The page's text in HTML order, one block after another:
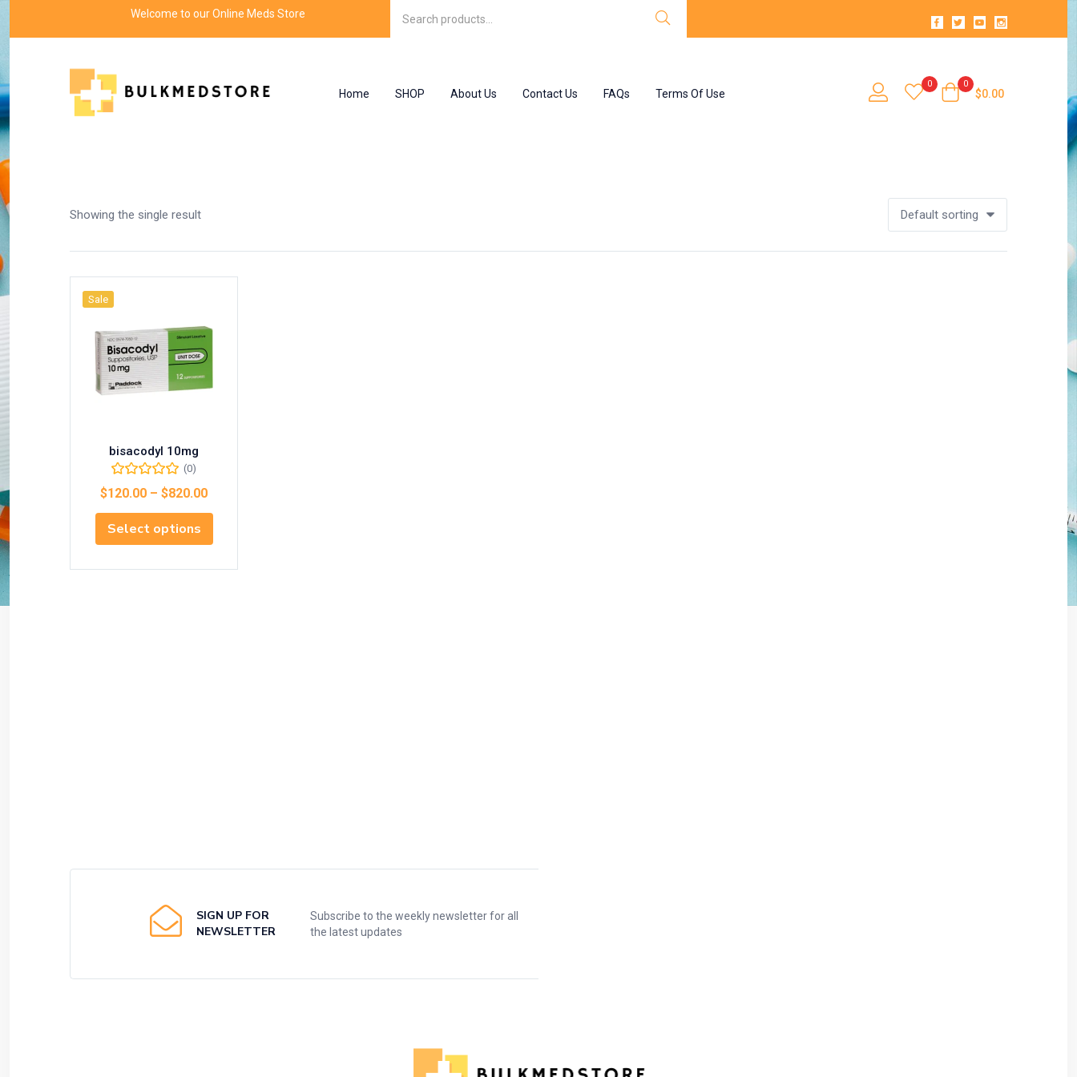
Welcome to our Online Meds Store
Home SHOP About Us Contact Us FAQs Terms Of Use
0 0
$0.00
Showing the single result Default sorting
Sale
bisacodyl 10mg
(0)
$120.00 – $820.00
Select options
SIGN UP FOR
NEWSLETTER
Subscribe to the weekly newsletter for all
the latest updates